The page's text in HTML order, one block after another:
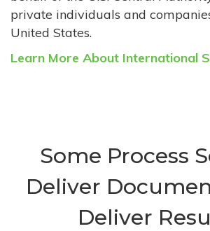
private individuals and
United States.
Learn More About International
Some Process
Deliver
Deliver